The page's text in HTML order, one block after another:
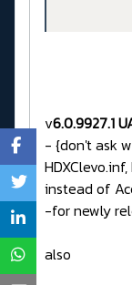
v6.0.9927.1
- {don't ask
instead of
-for newly
also